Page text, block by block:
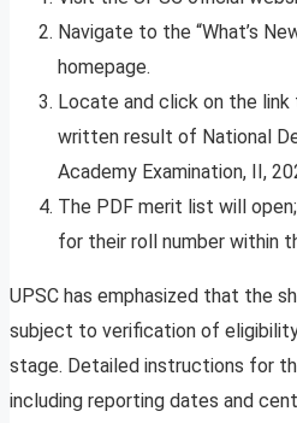
Navigate to the “What’s
homepage.
Locate and click on the
written result of National
Academy Examination, II,
The PDF merit list will
for their roll number within
UPSC has emphasized that the
subject to verification of
stage. Detailed instructions for
including reporting dates and